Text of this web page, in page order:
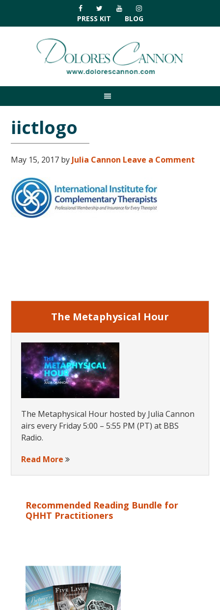
primary
navigation
main
primary
footer
PRESS KIT BLOG
iictlogo
May 15, 2017 by Julia Cannon Leave a Comment
The Metaphysical Hour
The Metaphysical Hour hosted by Julia Cannon
airs every Friday 5:00 – 5:55 PM (PT) at BBS
Radio.
Read More
Recommended Reading Bundle for
QHHT Practitioners